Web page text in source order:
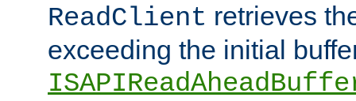
ReadClient retrieves
exceeding the initial